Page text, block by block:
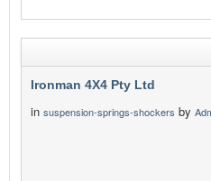
Ironman 4X4 Pty Ltd
in suspension-springs-shockers by